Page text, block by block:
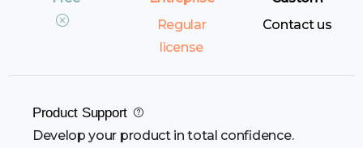
Regular
license
Contact us
Product Support
Develop your product in total confidence.